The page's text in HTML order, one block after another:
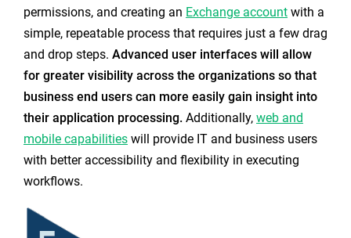
permissions, and creating an Exchange accountwith a
simple, repeatable process that requires just a few drag
and drop steps. Advanced user interfaces will allow
for greater visibility across the organizations so that
business end users can more easily gain insight into
their application processing. Additionally, web and
mobile capabilitieswill provide IT and business users
with better accessibility and flexibility in executing
workflows.